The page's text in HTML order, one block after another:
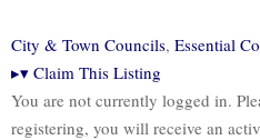
City & Town Councils, Essential
▸▾ Claim This Listing
You are not currently logged in.
registering, you will receive an